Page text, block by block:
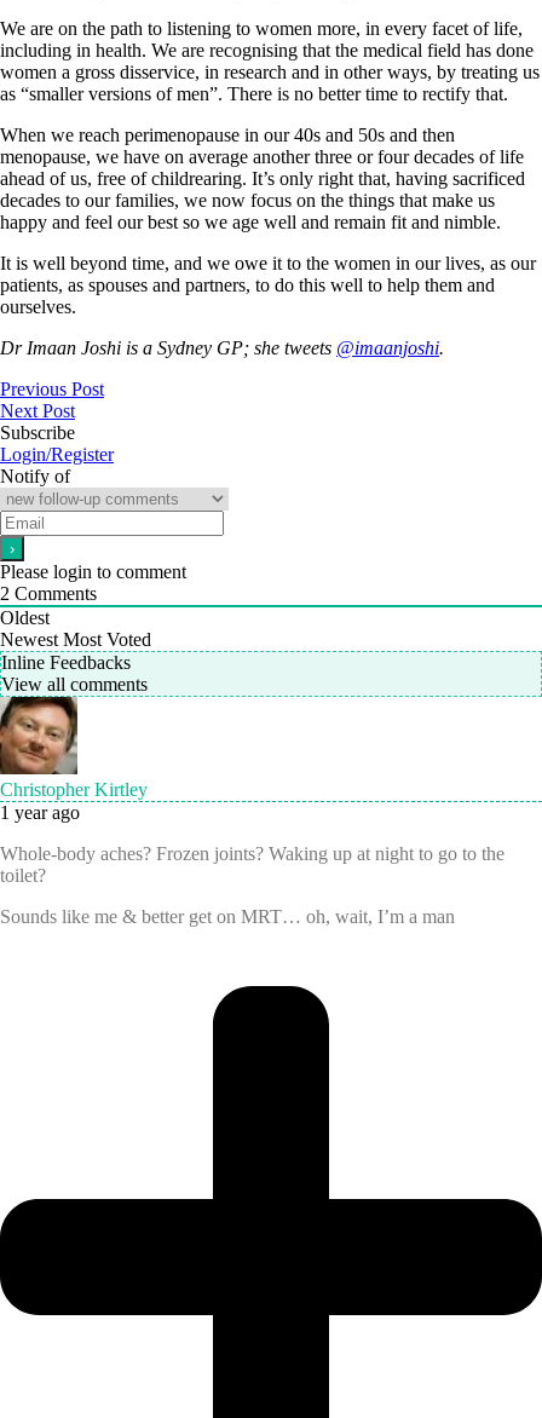
We are on the path to listening to women more, in every facet of life,
including in health. We are recognising that the medical field has done
women a gross disservice, in research and in other ways, by treating us
as “smaller versions of men”. There is no better time to rectify that.
When we reach perimenopause in our 40s and 50s and then
menopause, we have on average another three or four decades of life
ahead of us, free of childrearing. It’s only right that, having sacrificed
decades to our families, we now focus on the things that make us
happy and feel our best so we age well and remain fit and nimble.
It is well beyond time, and we owe it to the women in our lives, as our
patients, as spouses and partners, to do this well to help them and
ourselves.
Dr Imaan Joshi is a Sydney GP; she tweets @imaanjoshi.
Previous Post
Next Post
Subscribe
Login/Register
Notify of
Please login to comment
2 Comments
Oldest
Newest Most Voted
Inline Feedbacks
View all comments
Christopher Kirtley
1 year ago
Whole-body aches? Frozen joints? Waking up at night to go to the
toilet?
Sounds like me & better get on MRT… oh, wait, I’m a man